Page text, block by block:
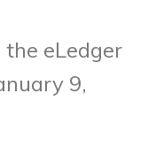
eLedger
9,